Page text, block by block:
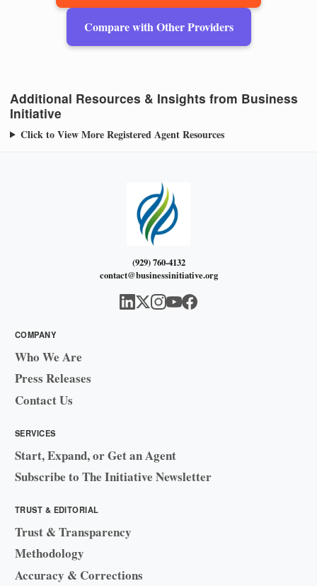
Compare with Other Providers
Additional Resources & Insights from Business
Initiative
Click to View More Registered Agent Resources
(929) 760-4132
contact@businessinitiative.org
COMPANY
Who We Are
Press Releases
Contact Us
SERVICES
Start, Expand, or Get an Agent
Subscribe to The Initiative Newsletter
TRUST & EDITORIAL
Trust & Transparency
Methodology
Accuracy & Corrections